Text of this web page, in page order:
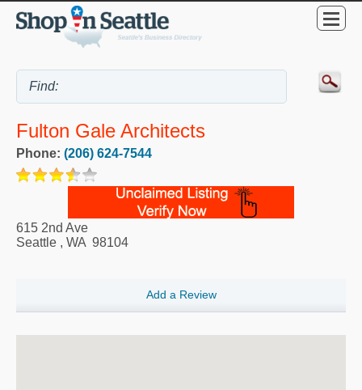
Fulton Gale Architects
Phone: (206) 624-7544
615 2nd Ave
Seattle , WA 98104
Add a Review